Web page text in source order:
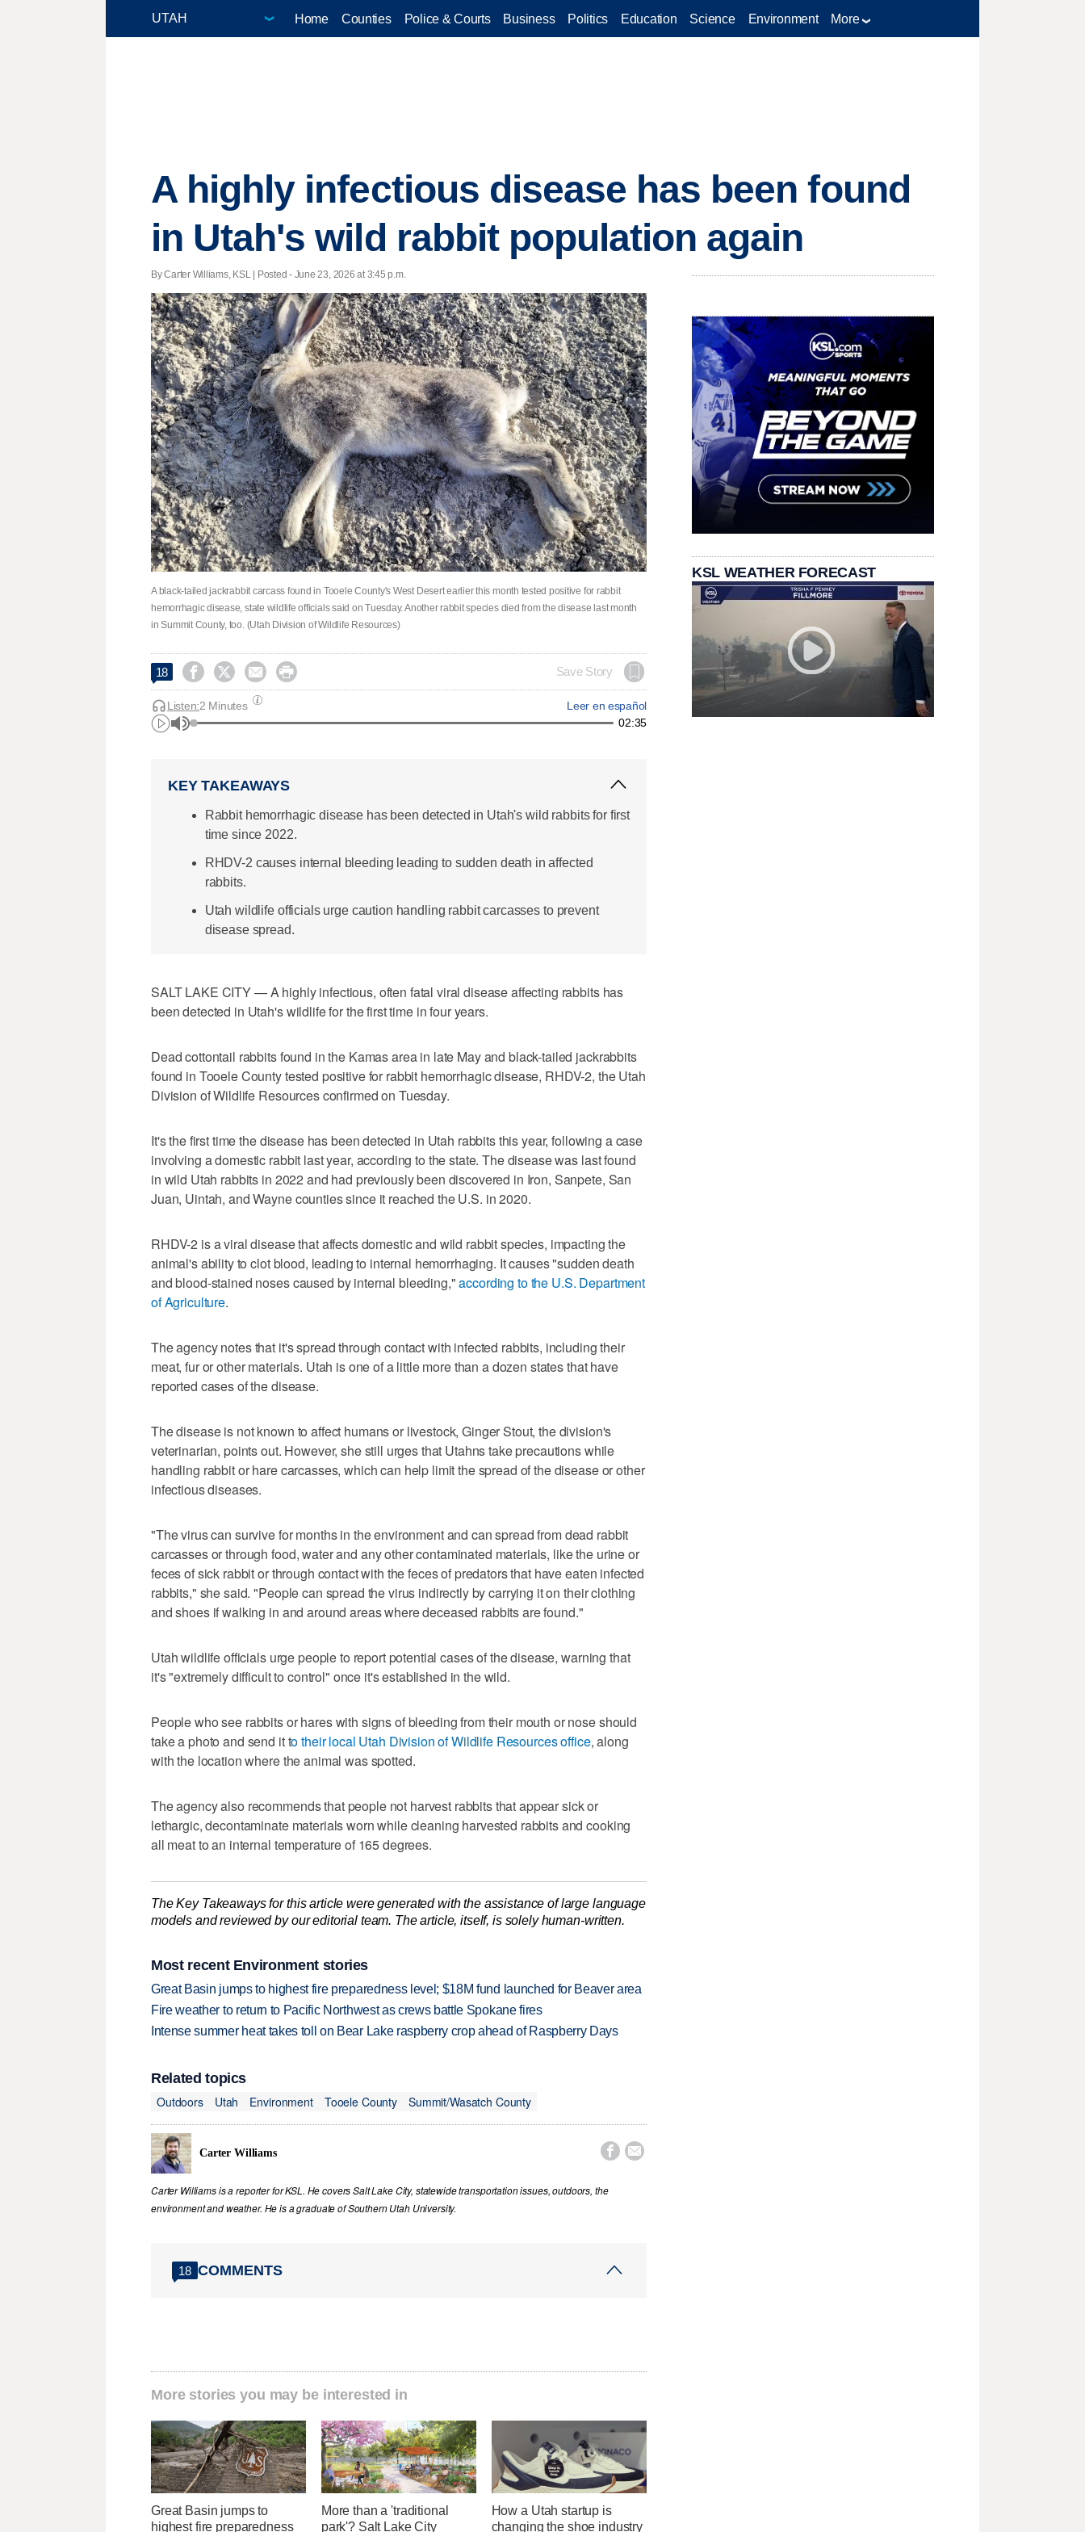
Home Counties Police & Courts Business Politics Education Science Environment More
A highly infectious disease has been found
in Utah's wild rabbit population again
By Carter Williams, KSL | Posted - June 23, 2026 at 3:45 p.m.
A black-tailed jackrabbit carcass found in Tooele County's West Desert earlier this month tested positive for rabbit
hemorrhagic disease, state wildlife officials said on Tuesday. Another rabbit species died from the disease last month
in Summit County, too. (Utah Division of Wildlife Resources)
18     Save Story
Leer en español
Listen:2 Minutes
02:35
KEY TAKEAWAYS
Rabbit hemorrhagic disease has been detected in Utah's wild rabbits for first
time since 2022.
RHDV-2 causes internal bleeding leading to sudden death in affected
rabbits.
Utah wildlife officials urge caution handling rabbit carcasses to prevent
disease spread.
SALT LAKE CITY — A highly infectious, often fatal viral disease affecting rabbits has
been detected in Utah's wildlife for the first time in four years.
Dead cottontail rabbits found in the Kamas area in late May and black-tailed jackrabbits
found in Tooele County tested positive for rabbit hemorrhagic disease, RHDV-2, the Utah
Division of Wildlife Resources confirmed on Tuesday.
It's the first time the disease has been detected in Utah rabbits this year, following a case
involving a domestic rabbit last year, according to the state. The disease was last found
in wild Utah rabbits in 2022 and had previously been discovered in Iron, Sanpete, San
Juan, Uintah, and Wayne counties since it reached the U.S. in 2020.
RHDV-2 is a viral disease that affects domestic and wild rabbit species, impacting the
animal's ability to clot blood, leading to internal hemorrhaging. It causes "sudden death
and blood-stained noses caused by internal bleeding,"according to the U.S. Department
of Agriculture.
The agency notes that it's spread through contact with infected rabbits, including their
meat, fur or other materials. Utah is one of a little more than a dozen states that have
reported cases of the disease.
The disease is not known to affect humans or livestock, Ginger Stout, the division's
veterinarian, points out. However, she still urges that Utahns take precautions while
handling rabbit or hare carcasses, which can help limit the spread of the disease or other
infectious diseases.
"The virus can survive for months in the environment and can spread from dead rabbit
carcasses or through food, water and any other contaminated materials, like the urine or
feces of sick rabbit or through contact with the feces of predators that have eaten infected
rabbits," she said. "People can spread the virus indirectly by carrying it on their clothing
and shoes if walking in and around areas where deceased rabbits are found."
Utah wildlife officials urge people to report potential cases of the disease, warning that
it's "extremely difficult to control" once it's established in the wild.
People who see rabbits or hares with signs of bleeding from their mouth or nose should
take a photo and send it to their local Utah Division of Wildlife Resources office, along
with the location where the animal was spotted.
The agency also recommends that people not harvest rabbits that appear sick or
lethargic, decontaminate materials worn while cleaning harvested rabbits and cooking
all meat to an internal temperature of 165 degrees.
The Key Takeaways for this article were generated with the assistance of large language
models and reviewed by our editorial team. The article, itself, is solely human-written.
Most recent Environment stories
Great Basin jumps to highest fire preparedness level; $18M fund launched for Beaver area
Fire weather to return to Pacific Northwest as crews battle Spokane fires
Intense summer heat takes toll on Bear Lake raspberry crop ahead of Raspberry Days
Related topics
Outdoors
Utah Environment Tooele County Summit/Wasatch County
Carter Williams  
Carter Williams is a reporter for KSL. He covers Salt Lake City, statewide transportation issues, outdoors, the
environment and weather. He is a graduate of Southern Utah University.
18 COMMENTS
More stories you may be interested in
Great Basin jumps to
highest fire preparedness
More than a 'traditional
park'? Salt Lake City
How a Utah startup is
changing the shoe industry
KSL WEATHER FORECAST